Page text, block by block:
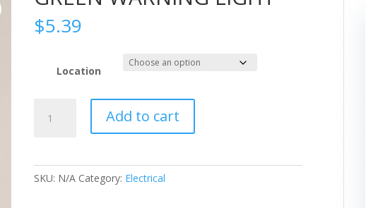
$5.39
Location
WARNING
Add to cart
SKU: N/A Category: Electrical